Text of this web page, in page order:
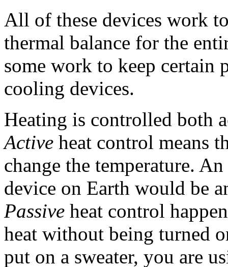
All of these devices work
thermal balance for the
some work to keep certain
cooling devices.
Heating is controlled both
Active heat control means
change the temperature.
device on Earth would be
Passive heat control
heat without being turned
put on a sweater, you are